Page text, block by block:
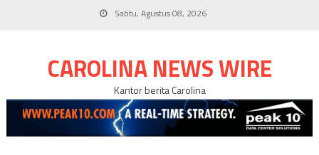
Sabtu, Agustus 08, 2026
CAROLINA NEWS WIRE
Kantor berita Carolina